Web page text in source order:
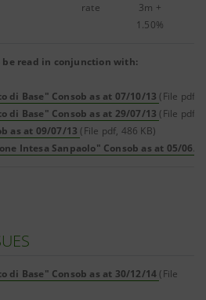
rate
3m +
1.50%
read in conjunction with:
di Base" Consob as at 07/10/13 (File pdf,
di Base" Consob as at 29/07/13 (File pdf,
as at 09/07/13 (File pdf, 486 KB)
Intesa Sanpaolo" Consob as at 05/06/
di Base" Consob as at 30/12/14 (File